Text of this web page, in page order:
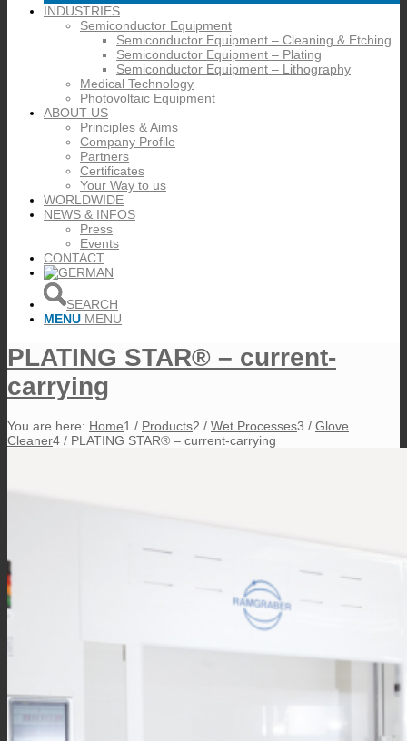
INDUSTRIES
Semiconductor Equipment
Semiconductor Equipment – Cleaning & Etching
Semiconductor Equipment – Plating
Semiconductor Equipment – Lithography
Medical Technology
Photovoltaic Equipment
ABOUT US
Principles & Aims
Company Profile
Partners
Certificates
Your Way to us
WORLDWIDE
NEWS & INFOS
Press
Events
CONTACT
SEARCH
MENU MENU
PLATING STAR® – current-
carrying
You are here: Home1 / Products2 / Wet Processes3 / Glove
Cleaner4 / PLATING STAR® – current-carrying